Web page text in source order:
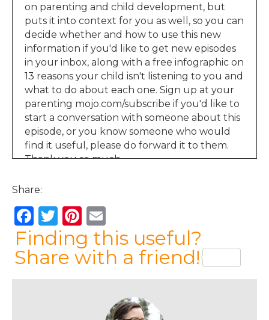
on parenting and child development, but
puts it into context for you as well, so you can
decide whether and how to use this new
information if you'd like to get new episodes
in your inbox, along with a free infographic on
13 reasons your child isn't listening to you and
what to do about each one. Sign up at your
parenting mojo.com/subscribe if you'd like to
start a conversation with someone about this
episode, or you know someone who would
find it useful, please do forward it to them.
Thank you so much.
Hello and welcome to the Your Parenting
Mojo podcast. Before we get started today,
on our topic of time outs, I wanted to share a
few words from a listener who's also been in
both of the parenting and the learning
memberships. She read my book parenting
permission to share her thoughts on where
the book ranks compared to the 100 or so
Share:
F
a
c
e
T
w
it
te
Pi
n
te
re
m
ai
l
Finding this useful?
Share with a friend!